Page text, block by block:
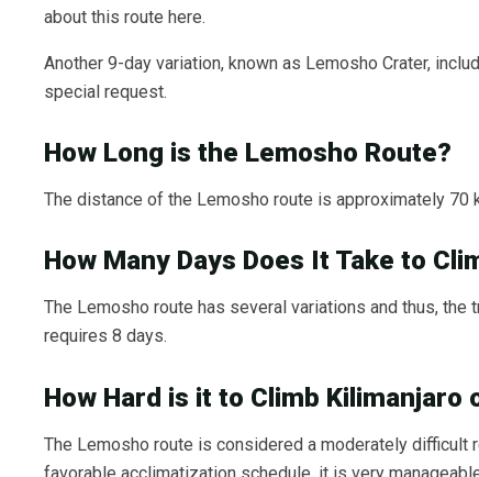
about this route here.
Another 9-day variation, known as Lemosho Crater,
special request.
How Long is the Lemosho Route?
The distance of the Lemosho route is approximately
How Many Days Does It Take to
The Lemosho route has several variations and thus,
requires 8 days.
How Hard is it to Climb Kilimanjaro
The Lemosho route is considered a moderately difficult